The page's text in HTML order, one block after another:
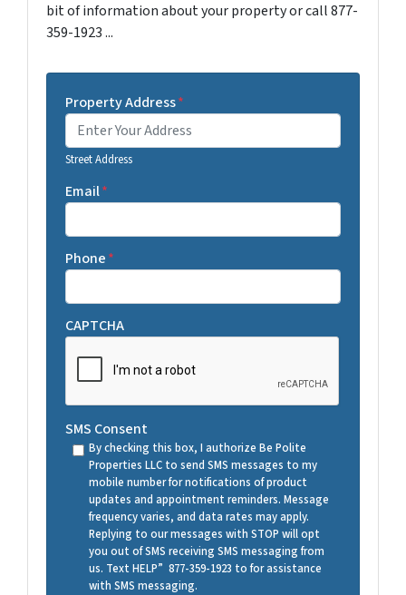
bit of information about your property or call 877-
359-1923 ...
Property Address*
Street Address
Email*
Phone*
CAPTCHA
SMS Consent
By checking this box, I authorize Be Polite
Properties LLC to send SMS messages to my
mobile number for notifications of product
updates and appointment reminders. Message
frequency varies, and data rates may apply.
Replying to our messages with STOP will opt
you out of SMS receiving SMS messaging from
us. Text HELP” 877-359-1923 to for assistance
with SMS messaging.